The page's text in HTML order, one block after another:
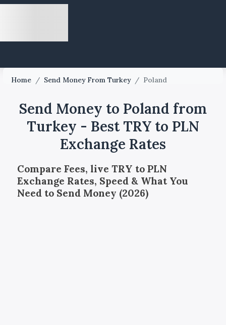
Home / Send Money From Turkey / Poland
Send Money to Poland from
Turkey - Best TRY to PLN
Exchange Rates
Compare Fees, live TRY to PLN
Exchange Rates, Speed & What You
Need to Send Money (2026)